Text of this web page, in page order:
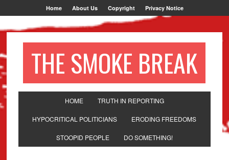
Home About Us Copyright Privacy Notice
THE SMOKE BREAK
HOME TRUTH IN REPORTING
HYPOCRITICAL POLITICIANS ERODING FREEDOMS
STOOPID PEOPLE DO SOMETHING!